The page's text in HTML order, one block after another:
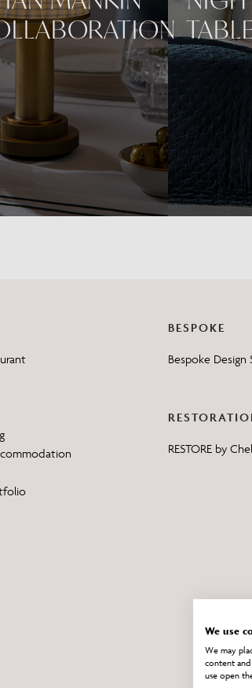
BESPOKE
Bespoke Design
RESTORE by
We use
We may
content
use open